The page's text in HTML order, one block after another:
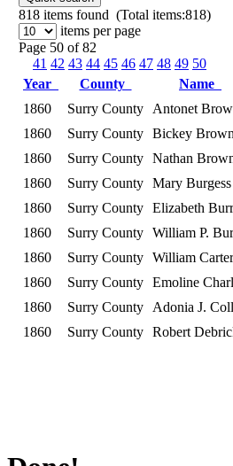
818 items found (Total items:818)
items per page
Page 50 of 82
41 42 43 44 45 46 47 48 49 50
Year
County Name
1860
Surry County Antonet
1860
Surry County Bickey Brown
1860
Surry County Nathan
1860
Surry County Mary Burgess
1860
Surry County Elizabeth Burr
1860
Surry County William P.
1860
Surry County William Carter
1860
Surry County Emoline
1860
Surry County Adonia J.
1860
Surry County Robert